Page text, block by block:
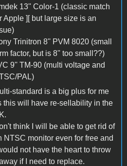
13'' Color-1 (classic match
Apple ][ but large size is an
Trinitron 8'' PVM 8020 (small
factor, but is 8'' too small??)
9'' TM-90 (multi voltage and
PAL)
standard is a big plus for me
this will have re-sellability in the
think I will be able to get rid of
NTSC monitor even for free and
not have the heart to throw
if I need to replace.